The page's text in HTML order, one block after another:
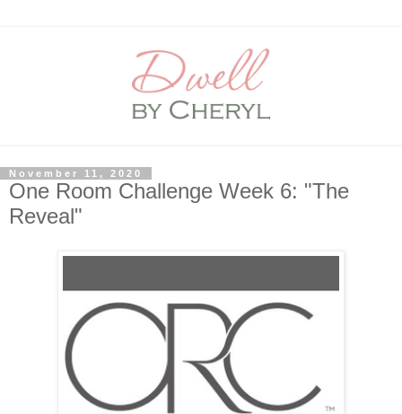
November 11, 2020
One Room Challenge Week 6: "The
Reveal"